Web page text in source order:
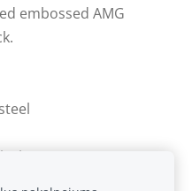
embossed AMG
rings.